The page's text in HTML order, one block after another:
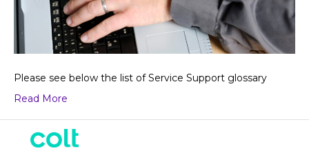
Please see below the list of Service Support glossary
Read More